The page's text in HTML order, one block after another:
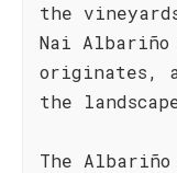
the
Nai Albariño
originates,
the
The